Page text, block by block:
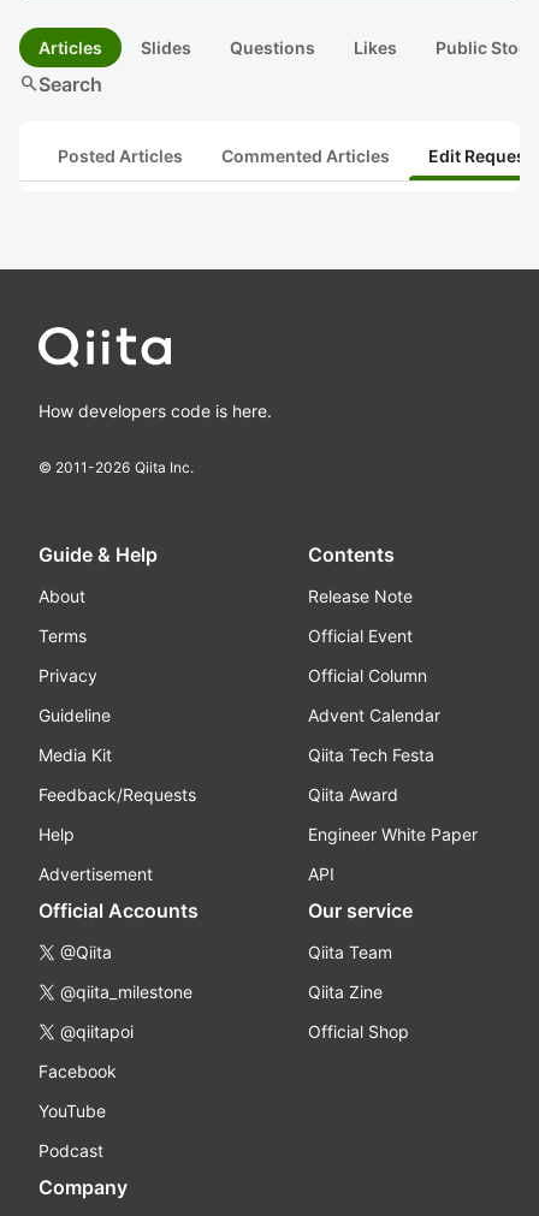
Articles Slides Questions Likes Public
searchSearch
Posted Articles Commented Articles Edit
How developers code is here.
© 2011-2026 Qiita Inc.
Guide & Help
About
Terms
Privacy
Guideline
Media Kit
Feedback/Requests
Help
Advertisement
Contents
Release Note
Official Event
Official Column
Advent Calendar
Qiita Tech Festa
Qiita Award
Engineer White Paper
API
Official Accounts
@Qiita
@qiita_milestone
@qiitapoi
Facebook
YouTube
Podcast
Our service
Qiita Team
Qiita Zine
Official Shop
Company